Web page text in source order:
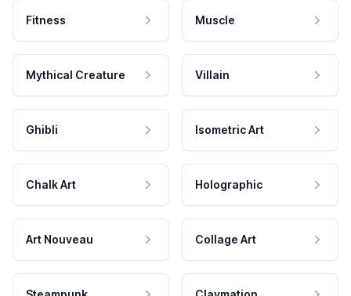
Fitness Muscle
Mythical Creature Villain
Ghibli Isometric Art
Chalk Art Holographic
Art Nouveau Collage Art